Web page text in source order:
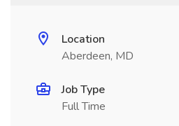
Location
Aberdeen, MD
Job Type
Full Time